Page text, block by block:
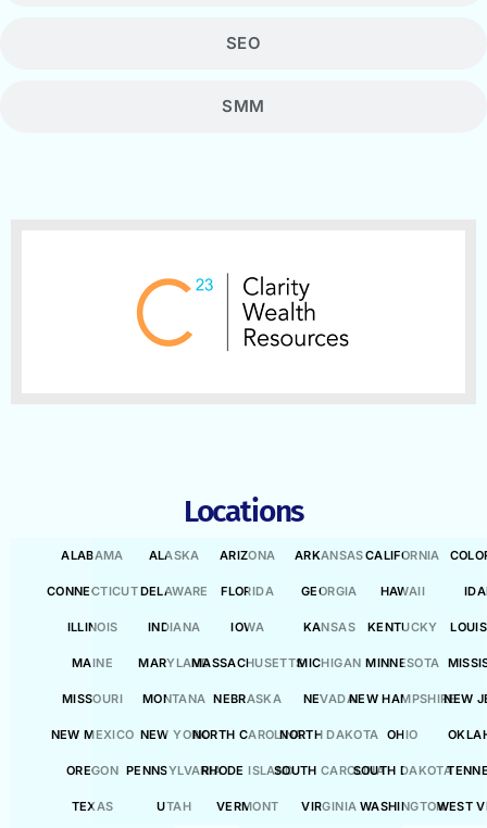
SEO
SMM
Locations
ALABAMA ALASKA ARIZONA ARKANSASCALIFORNIA
CONNECTICUTDELAWARE FLORIDA GEORGIA HAWAII
ILLINOIS INDIANA IOWA KANSAS KENTUCKY
MAINE MARYLANDMASSACHUSETTSMICHIGAN MINNESOTA
MISSOURI MONTANA NEBRASKA NEVADANEW HAMPSHIRENEW
NEW MEXICO NEW YORKNORTH CAROLINANORTH DAKOTA OHIO
OREGON PENNSYLVANIARHODE ISLANDSOUTH CAROLINASOUTH DAKOTA
TEXAS UTAH VERMONT VIRGINIA WASHINGTONWEST